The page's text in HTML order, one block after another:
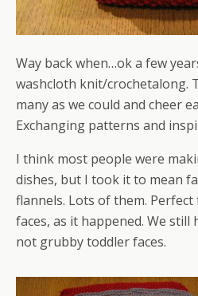
Way back when…ok a few
washcloth knit/crochetalong.
many as we could and cheer
Exchanging patterns and
I think most people were
dishes, but I took it to mean
flannels. Lots of them.
faces, as it happened. We still
not grubby toddler faces.